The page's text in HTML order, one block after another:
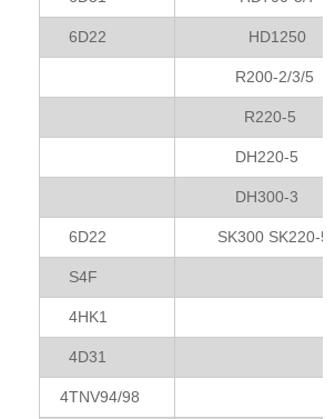
6D22 HD1250
R200-2/3/5
R220-5
DH220-5
DH300-3
6D22 SK300 SK220-5
S4F
4HK1
4D31
4TNV94/98